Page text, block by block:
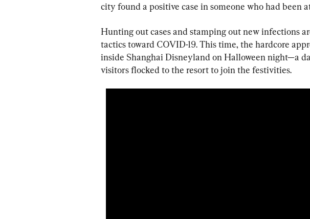
city found a positive case in someone who had been
Hunting out cases and stamping out new infections
tactics toward COVID-19. This time, the hardcore
inside Shanghai Disneyland on Halloween night—a
visitors flocked to the resort to join the festivities.